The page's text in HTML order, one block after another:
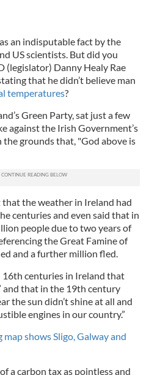
an indisputable fact by the
US scientists. But did you
(legislator) Danny Healy Rae
that he didn’t believe man
temperatures?
Green Party, sat just a few
against the Irish Government’s
grounds that, "God above is
the weather in Ireland had
centuries and even said that in
people due to two years of
the Great Famine of
and a further million fled.
16th centuries in Ireland that
and that in the 19th century
the sun didn’t shine at all and
engines in our country.”
shows Sligo, Galway and
a carbon tax as pointless and